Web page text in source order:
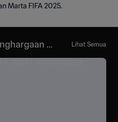
Marta FIFA 2025.
M
Lihat Semua